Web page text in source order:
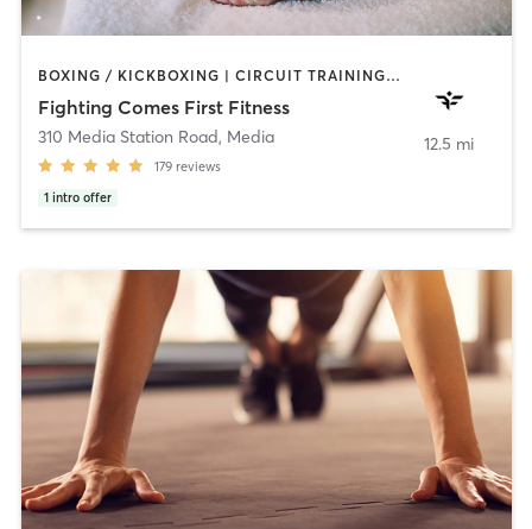
BOXING / KICKBOXING | CIRCUIT TRAINING | HEATED THERAPY | MASSAGE | WEIGHT TRAINING | YOGA
Fighting Comes First Fitness
310 Media Station Road, Media
179 reviews
1 intro offer
12.5 mi